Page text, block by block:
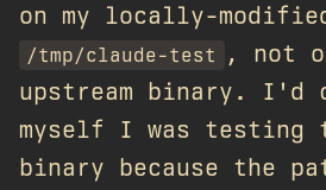
on my locally-
/tmp/claude-test
, not
upstream binary. I'd
myself I was
binary because the